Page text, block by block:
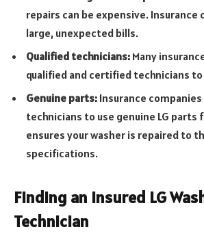
repairs can be expensive. Insurance
large, unexpected bills.
Qualified technicians: Many
qualified and certified technicians
Genuine parts: Insurance
technicians to use genuine LG parts
ensures your washer is repaired to
specifications.
Finding an Insured LG
Technician